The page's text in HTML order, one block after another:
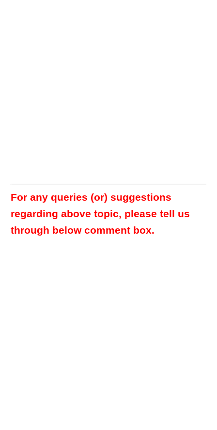
For any queries (or) suggestions
regarding above topic, please tell us
through below comment box.